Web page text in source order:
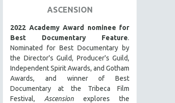
ASCENSION
2022 Academy Award nominee for
Best Documentary Feature.
Nominated for Best Documentary by
the Director's Guild, Producer's Guild,
Independent Spirit Awards, and Gotham
Awards, and winner of Best
Documentary at the Tribeca Film
Festival, Ascension explores the